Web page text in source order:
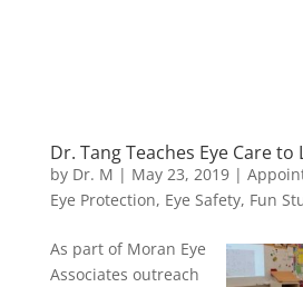
Dr. Tang Teaches Eye Care
by Dr. M | May 23, 2019|
Eye Protection, Eye Safety, Fun
As part of Moran Eye
Associates outreach